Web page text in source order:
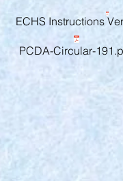
ECHS Instructions
PCDA-Circular-